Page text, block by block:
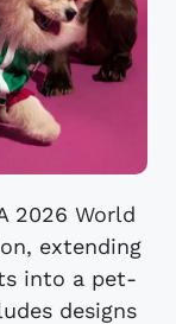
2026 World
extending
into a pet-
designs